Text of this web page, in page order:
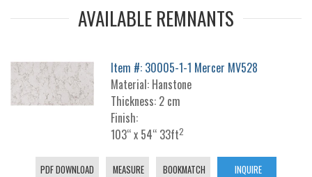
AVAILABLE REMNANTS
Item #: 30005-1-1 Mercer MV528
Material: Hanstone
Thickness: 2 cm
Finish:
103“ x 54“ 33ft2
PDF DOWNLOAD MEASURE BOOKMATCH INQUIRE